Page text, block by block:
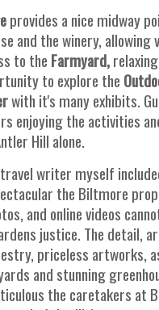
provides a nice midway
and the winery,
to the Farmyard,relaxing
to explore the
with it's many exhibits.
enjoying the activities
Hill alone.
writer myself
the Biltmore
and online videos
justice. The detail,
priceless artworks,
and stunning
the caretakers at